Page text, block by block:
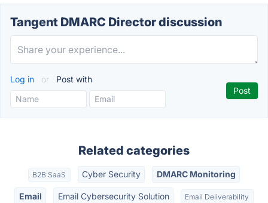
Tangent DMARC Director discussion
Log in or Post with
Related categories
B2B SaaS Cyber Security DMARC Monitoring
Email Email Cybersecurity Solution Email Deliverability